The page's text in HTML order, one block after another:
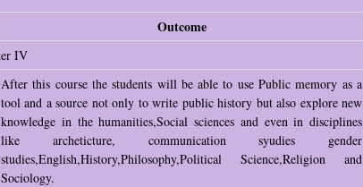
Outcome
IV
After this course the students will be able to use Public memory as a
tool and a source not only to write public history but also explore new
knowledge in the humanities,Social sciences and even in disciplines
like archeticture, communication syudies gender
studies,English,History,Philosophy,Political Science,Religion and
Sociology.